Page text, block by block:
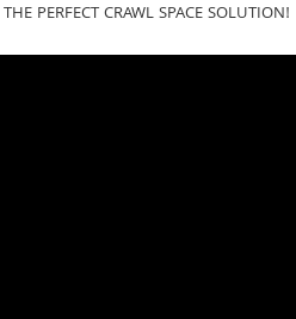
PERFECT CRAWL SPACE SOLUTION!